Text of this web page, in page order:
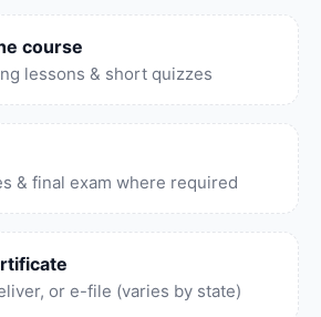
course
lessons & short quizzes
& final exam where required
or e-file (varies by state)